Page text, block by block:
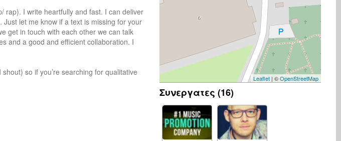
rap). I write heartfully and fast. I can deliver
let me know if a text is missing for your
get in touch with each other we can talk
and a good and efficient collaboration. I
so if you’re searching for qualitative
Leaflet| ©OpenStreetMap
Συνεργατες (16)